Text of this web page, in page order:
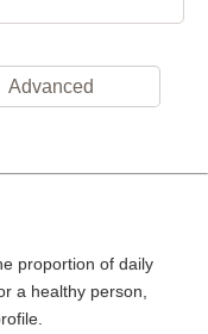
Advanced
proportion of daily
a healthy person,